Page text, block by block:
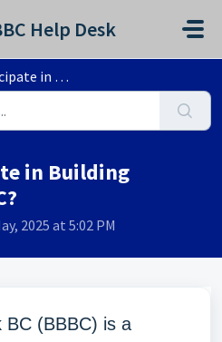
Help Desk
Benchmark BC?
in Building
2025 at 5:02 PM
BC (BBBC) is a